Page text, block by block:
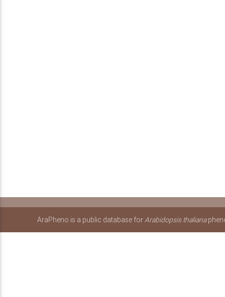
AraPheno is a public database forArabidopsis thaliana